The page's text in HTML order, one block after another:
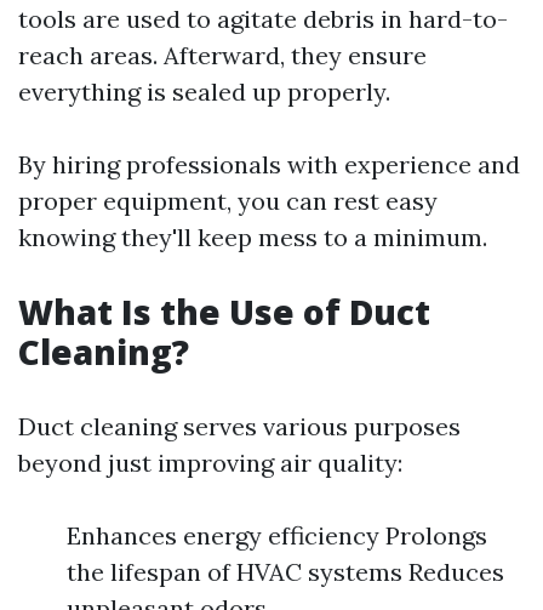
tools are used to agitate debris in hard-to-
reach areas. Afterward, they ensure
everything is sealed up properly.
By hiring professionals with experience and
proper equipment, you can rest easy
knowing they'll keep mess to a minimum.
What Is the Use of Duct
Cleaning?
Duct cleaning serves various purposes
beyond just improving air quality:
Enhances energy efficiency Prolongs
the lifespan of HVAC systems Reduces